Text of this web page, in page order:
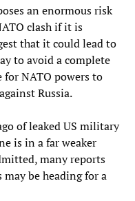
an enormous risk
clash if it is
that it could lead to
to avoid a complete
NATO powers to
Russia.
of leaked US military
is in a far weaker
many reports
be heading for a